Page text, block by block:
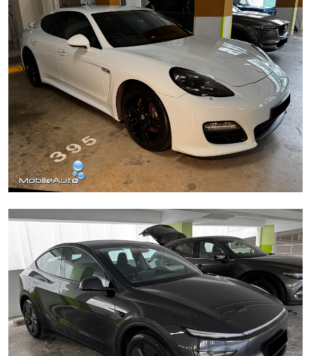
Porsche Panamera